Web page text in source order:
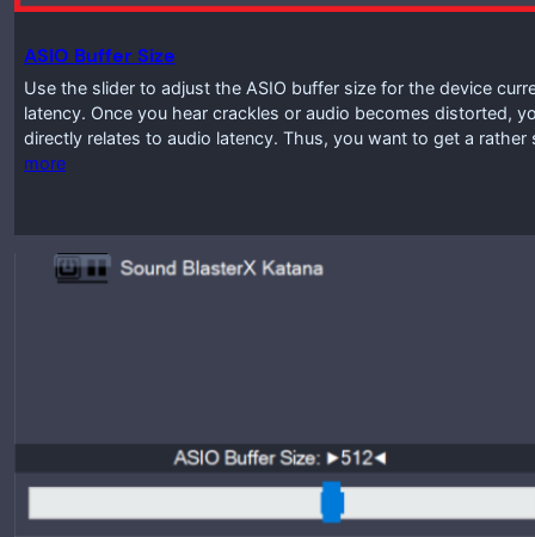
ASIO Buffer Size
Use the slider to adjust the ASIO buffer size for the device
latency. Once you hear crackles or audio becomes distorted,
directly relates to audio latency. Thus, you want to get a rather
more